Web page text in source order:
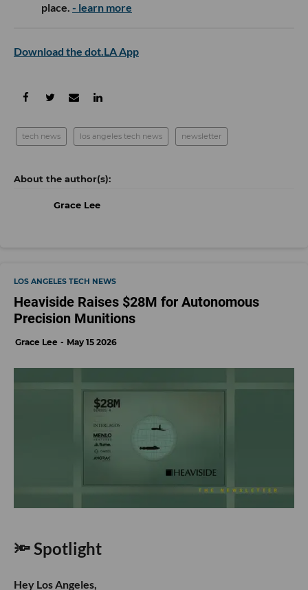
place. - learn more
Download the dot.LA App
tech news los angeles tech news newsletter
Grace Lee
LOS ANGELES TECH NEWS
Heaviside Raises $28M for Autonomous
Precision Munitions
Grace Lee May 15 2026
🔦 Spotlight
Hey Los Angeles,